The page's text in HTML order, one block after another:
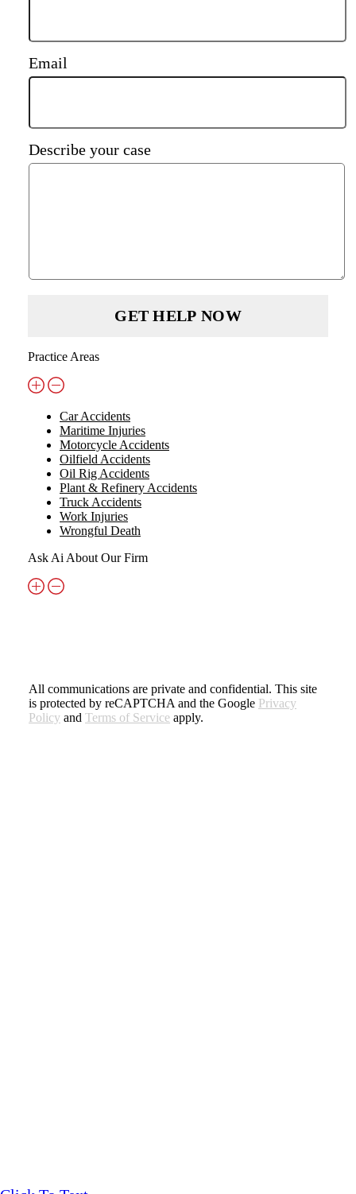
Email
Describe your case
Practice Areas
Car Accidents
Maritime Injuries
Motorcycle Accidents
Oilfield Accidents
Oil Rig Accidents
Plant & Refinery Accidents
Truck Accidents
Work Injuries
Wrongful Death
Ask Ai About Our Firm
All communications are private and confidential. This site
is protected by reCAPTCHA and the Google Privacy
Policy and Terms of Service apply.